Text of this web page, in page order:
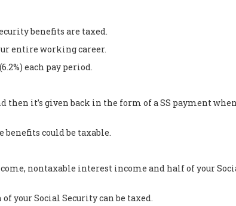
benefits are taxed.
entire working career.
each pay period.
it’s given back in the form of a SS payment
could be taxable.
nontaxable interest income and half of your
your Social Security can be taxed.